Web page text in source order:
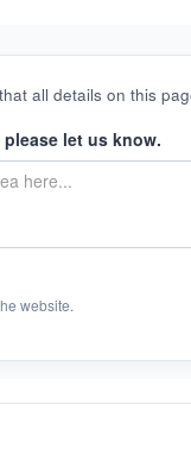
all details on this
let us know.
website.